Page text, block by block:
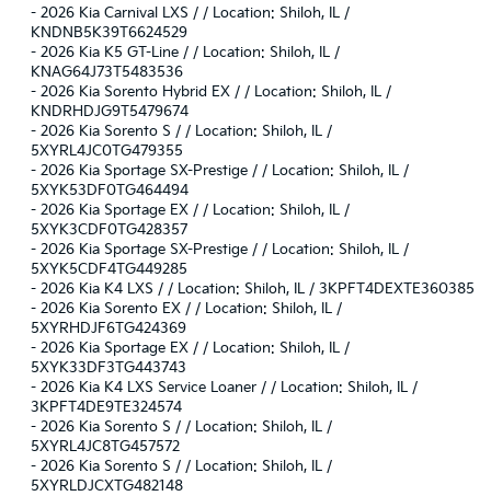
- 2026 Kia Carnival LXS / / Location: Shiloh, IL /
KNDNB5K39T6624529
- 2026 Kia K5 GT-Line / / Location: Shiloh, IL /
KNAG64J73T5483536
- 2026 Kia Sorento Hybrid EX / / Location: Shiloh, IL /
KNDRHDJG9T5479674
- 2026 Kia Sorento S / / Location: Shiloh, IL /
5XYRL4JC0TG479355
- 2026 Kia Sportage SX-Prestige / / Location: Shiloh, IL /
5XYK53DF0TG464494
- 2026 Kia Sportage EX / / Location: Shiloh, IL /
5XYK3CDF0TG428357
- 2026 Kia Sportage SX-Prestige / / Location: Shiloh, IL /
5XYK5CDF4TG449285
- 2026 Kia K4 LXS / / Location: Shiloh, IL / 3KPFT4DEXTE360385
- 2026 Kia Sorento EX / / Location: Shiloh, IL /
5XYRHDJF6TG424369
- 2026 Kia Sportage EX / / Location: Shiloh, IL /
5XYK33DF3TG443743
- 2026 Kia K4 LXS Service Loaner / / Location: Shiloh, IL /
3KPFT4DE9TE324574
- 2026 Kia Sorento S / / Location: Shiloh, IL /
5XYRL4JC8TG457572
- 2026 Kia Sorento S / / Location: Shiloh, IL /
5XYRLDJCXTG482148